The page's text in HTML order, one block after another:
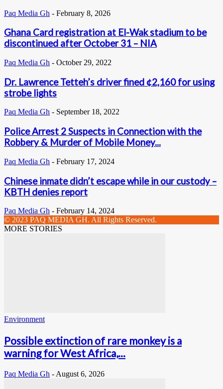
Paq Media Gh - February 8, 2026
Ghana Card registration at El-Wak stadium to be
discontinued after October 31 – NIA
Paq Media Gh - October 29, 2022
Dr. Lawrence Tetteh’s driver fined ¢2,160 for using
strobe lights
Paq Media Gh - September 18, 2022
Police Arrest 2 Suspects in Connection with the
Robbery & Murder of Mobile Money...
Paq Media Gh - February 17, 2024
Chinese inmate didn’t escape while in our custody –
KBTH denies report
Paq Media Gh - February 14, 2024
© 2023 PAQ MEDIA GH. All Rights Reserved.
MORE STORIES
Environment
Possible extinction of rare monkey is a
warning for West Africa,...
Paq Media Gh - August 6, 2026